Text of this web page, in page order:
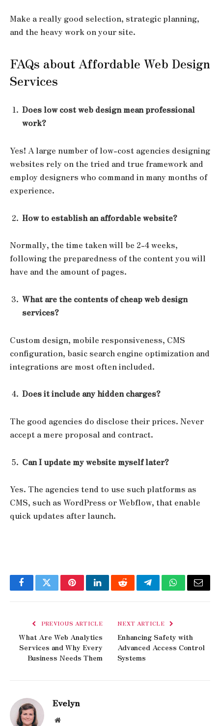
Make a really good selection, strategic planning,
and the heavy work on your site.
FAQs about Affordable Web Design
Services
Does low cost web design mean professional
work?
Yes! A large number of low-cost agencies designing
websites rely on the tried and true framework and
employ designers who command in many months of
experience.
How to establish an affordable website?
Normally, the time taken will be 2-4 weeks,
following the preparedness of the content you will
have and the amount of pages.
What are the contents of cheap web design
services?
Custom design, mobile responsiveness, CMS
configuration, basic search engine optimization and
integrations are most often included.
Does it include any hidden charges?
The good agencies do disclose their prices. Never
accept a mere proposal and contract.
Can I update my website myself later?
Yes. The agencies tend to use such platforms as
CMS, such as WordPress or Webflow, that enable
quick updates after launch.
FacebookTwitterPinterestLinkedInRedditTelegramWhatsApp
Email
PREVIOUS ARTICLE
What Are Web Analytics
Services and Why Every
Business Needs Them
NEXT ARTICLE
Enhancing Safety with
Advanced Access Control
Systems
Evelyn
Website